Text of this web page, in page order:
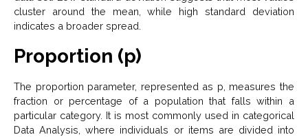
cluster around the mean, while high standard deviation
indicates a broader spread.
Proportion (p)
The proportion parameter, represented as p, measures the
fraction or percentage of a population that falls within a
particular category. It is most commonly used in categorical
Data Analysis, where individuals or items are divided into